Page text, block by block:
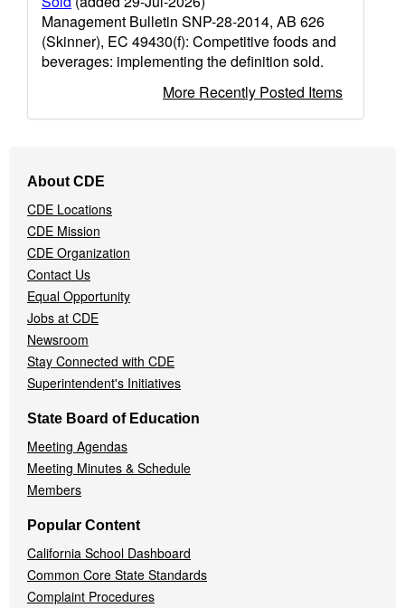
Management Bulletin SNP-28-2014, AB 626
(Skinner), EC 49430(f): Competitive foods and
beverages: implementing the definition sold.
More Recently Posted Items
Navigation
Menu
About CDE
CDE Locations
CDE Mission
CDE Organization
Contact Us
Equal Opportunity
Jobs at CDE
Newsroom
Stay Connected with CDE
Superintendent's Initiatives
State Board of Education
Meeting Agendas
Meeting Minutes & Schedule
Members
Popular Content
California School Dashboard
Common Core State Standards
Complaint Procedures